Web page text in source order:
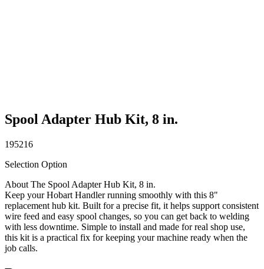
Spool Adapter Hub Kit, 8 in.
195216
Selection Option
About The Spool Adapter Hub Kit, 8 in.
Keep your Hobart Handler running smoothly with this 8"
replacement hub kit. Built for a precise fit, it helps support consistent
wire feed and easy spool changes, so you can get back to welding
with less downtime. Simple to install and made for real shop use,
this kit is a practical fix for keeping your machine ready when the
job calls.